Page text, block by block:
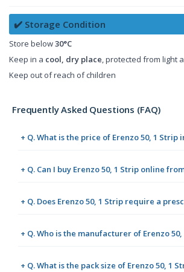
✔️ Storage Condition
Store below30°C
Keep in a cool, dry place, protected from light
Keep out of reach of children
Frequently Asked Questions (FAQ)
+ Q. What is the price of Erenzo 50, 1 Strip
+ Q. Can I buy Erenzo 50, 1 Strip online
+ Q. Does Erenzo 50, 1 Strip require a
+ Q. Who is the manufacturer of Erenzo 50,
+ Q. What is the pack size of Erenzo 50, 1